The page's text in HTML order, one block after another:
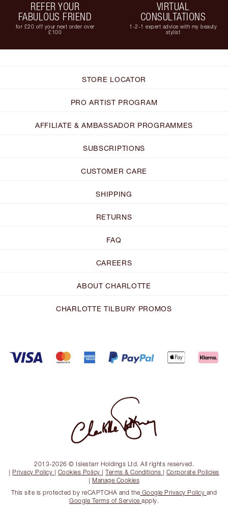
REFER YOUR
FABULOUS FRIEND
for £20 off your next order over
£100
VIRTUAL
CONSULTATIONS
1-2-1 expert advice with my beauty
stylist
STORE LOCATOR
PRO ARTIST PROGRAM
AFFILIATE & AMBASSADOR PROGRAMMES
SUBSCRIPTIONS
CUSTOMER CARE
SHIPPING
RETURNS
FAQ
CAREERS
ABOUT CHARLOTTE
CHARLOTTE TILBURY PROMOS
2013-2026 © Islestarr Holdings Ltd. All rights reserved.
| Privacy Policy | Cookies Policy |Terms & Conditions | Corporate Policies
| Manage Cookies
This site is protected by reCAPTCHA and the Google Privacy Policy and
Google Terms of Service apply.